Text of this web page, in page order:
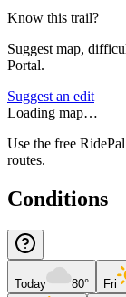
Know this trail?
Suggest map,
Portal.
Suggest an edit
Loading map…
Use the free
routes.
Conditions
Today 80° Fri